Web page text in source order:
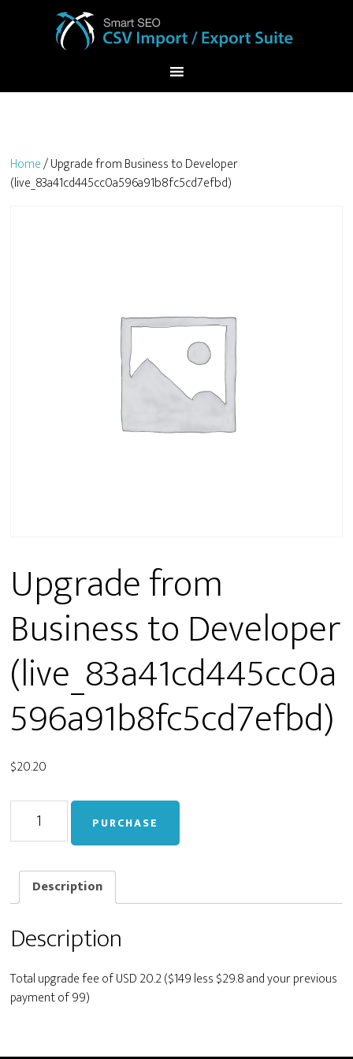
Home/ Upgrade from Business to Developer
(live_83a41cd445cc0a596a91b8fc5cd7efbd)
Upgrade from
Business to Developer
(live_83a41cd445cc0a
596a91b8fc5cd7efbd)
$20.20
Business
to
Developer
(live_83a41cd445cc0a596a91b8fc5cd7efbd)
PURCHASE
Description
Description
Total upgrade fee of USD 20.2 ($149 less $29.8 and your previous
payment of 99)